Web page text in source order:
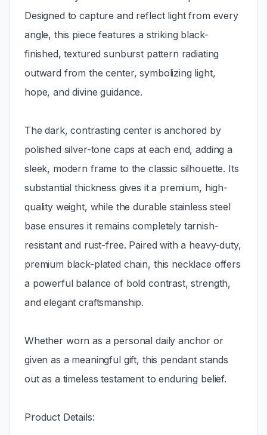
Designed to capture and reflect light from every
angle, this piece features a striking black-
finished, textured sunburst pattern radiating
outward from the center, symbolizing light,
hope, and divine guidance.
The dark, contrasting center is anchored by
polished silver-tone caps at each end, adding a
sleek, modern frame to the classic silhouette. Its
substantial thickness gives it a premium, high-
quality weight, while the durable stainless steel
base ensures it remains completely tarnish-
resistant and rust-free. Paired with a heavy-duty,
premium black-plated chain, this necklace offers
a powerful balance of bold contrast, strength,
and elegant craftsmanship.
Whether worn as a personal daily anchor or
given as a meaningful gift, this pendant stands
out as a timeless testament to enduring belief.
Product Details: